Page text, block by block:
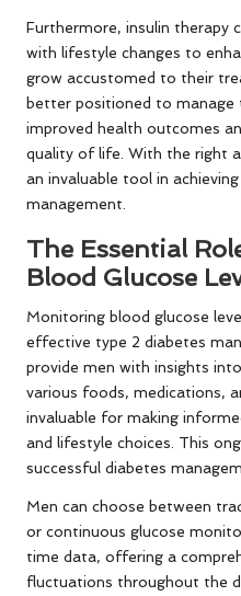
Furthermore, insulin therapy
with lifestyle changes to
grow accustomed to their
better positioned to manage
improved health outcomes
quality of life. With the right
an invaluable tool in
management.
The Essential
Blood Glucose
Monitoring blood glucose
effective type 2 diabetes
provide men with insights
various foods, medications,
invaluable for making
and lifestyle choices. This
successful diabetes
Men can choose between
or continuous glucose
time data, offering a
fluctuations throughout the